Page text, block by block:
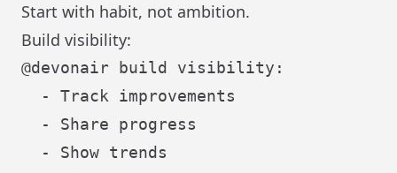
Start with habit, not ambition.
Build visibility:
@devonair build visibility:
  - Track improvements
  - Share progress
  - Show trends